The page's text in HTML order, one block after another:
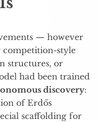
— however
style
structures, or
had been trained
discovery:
of Erdős
scaffolding for